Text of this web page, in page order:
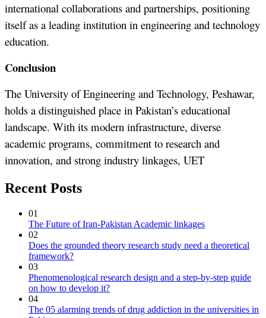
international collaborations and partnerships, positioning
itself as a leading institution in engineering and technology
education.
Conclusion
The University of Engineering and Technology, Peshawar,
holds a distinguished place in Pakistan’s educational
landscape. With its modern infrastructure, diverse
academic programs, commitment to research and
innovation, and strong industry linkages, UET
Recent Posts
01
The Future of Iran-Pakistan Academic linkages
02
Does the grounded theory research study need a theoretical
framework?
03
Phenomenological research design and a step-by-step guide
on how to develop it?
04
The 05 alarming trends of drug addiction in the universities in